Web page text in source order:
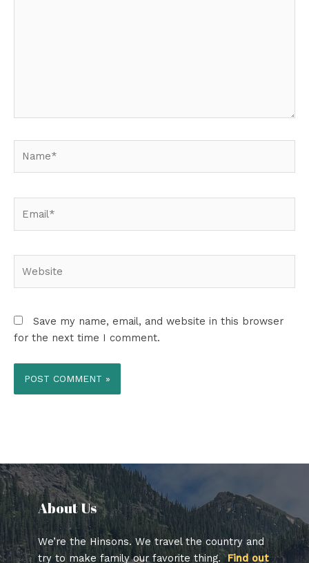
Save my name, email, and website in this browser
for the next time I comment.
About Us​
We’re the Hinsons. We travel the country and
try to make family our favorite thing.Find out